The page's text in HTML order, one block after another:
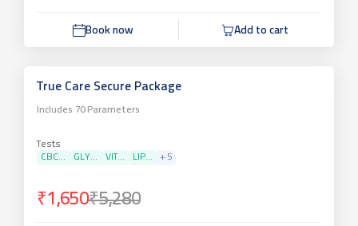
Book now Add to cart
True Care Secure Package
Includes 70Parameters
Tests
CBC...
GLY... VIT... LIP... + 5
₹1,650₹5,280